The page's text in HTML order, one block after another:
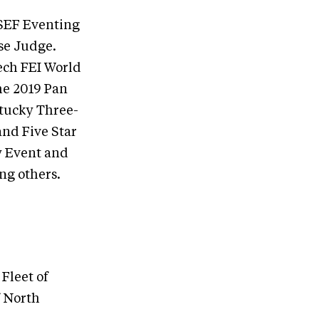
Eventing
Judge.
FEI World
2019 Pan
Three-
Five Star
Event and
others.
of
North